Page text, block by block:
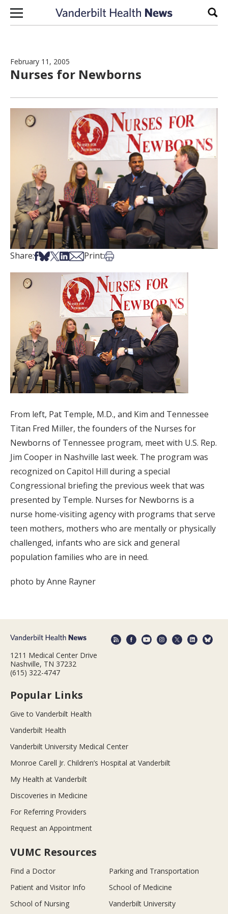
Skip to content
February 11, 2005
Nurses for Newborns
Share:Share on Facebook
Share on Bsky
Share on X
Share on LinkedIn
Share via Email
Print:Print this article
From left, Pat Temple, M.D., and Kim and Tennessee
Titan Fred Miller, the founders of the Nurses for
Newborns of Tennessee program, meet with U.S. Rep.
Jim Cooper in Nashville last week. The program was
recognized on Capitol Hill during a special
Congressional briefing the previous week that was
presented by Temple. Nurses for Newborns is a
nurse home-visiting agency with programs that serve
teen mothers, mothers who are mentally or physically
challenged, infants who are sick and general
population families who are in need.
photo by Anne Rayner
1211 Medical Center Drive
Nashville, TN 37232
(615) 322-4747
Popular Links
Give to Vanderbilt Health
Vanderbilt Health
Vanderbilt University Medical Center
Monroe Carell Jr. Children’s Hospital at Vanderbilt
My Health at Vanderbilt
Discoveries in Medicine
For Referring Providers
Request an Appointment
VUMC Resources
Find a Doctor
Parking and Transportation
Patient and Visitor Info
School of Medicine
School of Nursing
Vanderbilt University